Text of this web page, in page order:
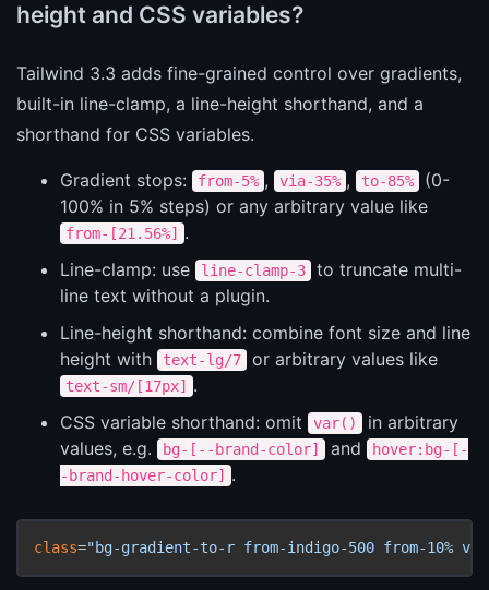
height and CSS variables?
Tailwind 3.3 adds fine-grained control over gradients,
built-in line-clamp, a line-height shorthand, and a
shorthand for CSS variables.
Gradient stops: from-5% , via-35% , to-85%
(0-
100% in 5% steps) or any arbitrary value like
from-[21.56%]
.
Line-clamp: use
line-clamp-3
to truncate multi-
line text without a plugin.
Line-height shorthand: combine font size and line
height with
text-lg/7 or arbitrary values like
text-sm/[17px]
.
CSS variable shorthand: omit
var()
in arbitrary
values, e.g.
bg-[--brand-color] and
hover:bg-[-
-brand-hover-color]
.
class="bg-gradient-to-r from-indigo-500 from-10%